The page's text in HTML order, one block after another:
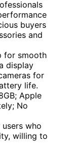
buyers
and
for smooth
display
for
life.
Apple
No
who
willing to